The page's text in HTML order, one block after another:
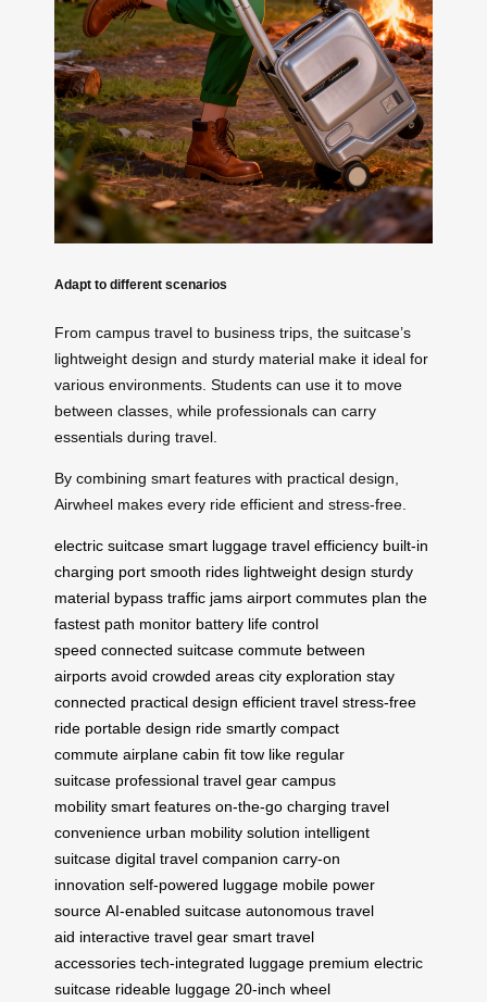
Adapt to different scenarios
From campus travel to business trips, the suitcase’s
lightweight design and sturdy material make it ideal for
various environments. Students can use it to move
between classes, while professionals can carry
essentials during travel.
By combining smart features with practical design,
Airwheel makes every ride efficient and stress-free.
electric suitcase smart luggage travel efficiency built-in
charging port smooth rides lightweight design sturdy
material bypass traffic jams airport commutes plan the
fastest path monitor battery life control
speed connected suitcase commute between
airports avoid crowded areas city exploration stay
connected practical design efficient travel stress-free
ride portable design ride smartly compact
commute airplane cabin fit tow like regular
suitcase professional travel gear campus
mobility smart features on-the-go charging travel
convenience urban mobility solution intelligent
suitcase digital travel companion carry-on
innovation self-powered luggage mobile power
source AI-enabled suitcase autonomous travel
aid interactive travel gear smart travel
accessories tech-integrated luggage premium electric
suitcase rideable luggage 20-inch wheel